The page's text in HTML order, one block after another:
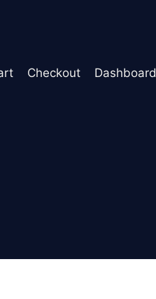
Checkout Dashboard